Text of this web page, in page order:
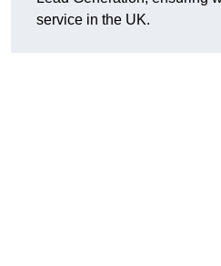
service in the UK.